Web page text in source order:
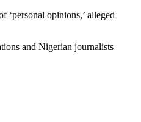
‘personal opinions,’ alleged
and Nigerian journalists